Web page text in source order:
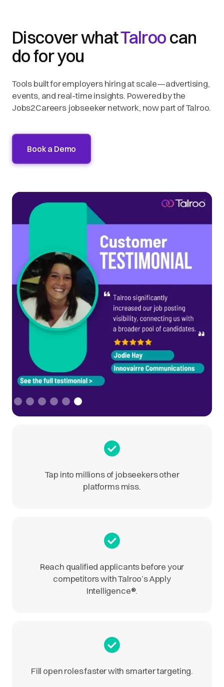
Discover whatTalroocan
do for you
Tools built for employers hiring at scale—advertising,
events, and real-time insights. Powered by the
Jobs2Careers jobseeker network, now part of Talroo.
Book a Demo
Slide 6 of 6.
Tap into millions of jobseekers other
platforms miss.
Reach qualified applicants before your
competitors with Talroo’s Apply
Intelligence®.
Fill open roles faster with smarter targeting.